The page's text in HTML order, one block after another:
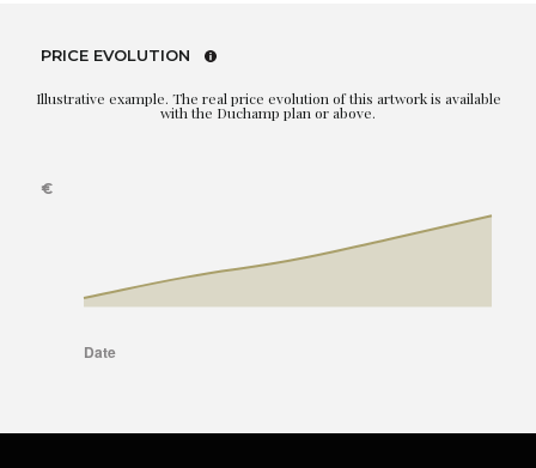
PRICE EVOLUTION
Illustrative example. The real price evolution of this artwork is available
with the Duchamp plan or above.